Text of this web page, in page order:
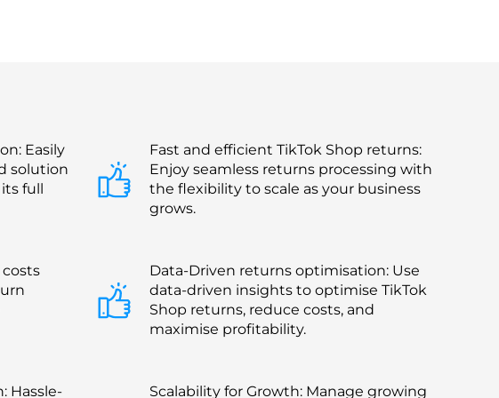
Easily
solution
full
Fast and efficient TikTok Shop returns:
Enjoy seamless returns processing with
the flexibility to scale as your business
grows.
Data-Driven returns optimisation: Use
data-driven insights to optimise TikTok
Shop returns, reduce costs, and
maximise profitability.
Hassle-
Scalability for Growth: Manage growing